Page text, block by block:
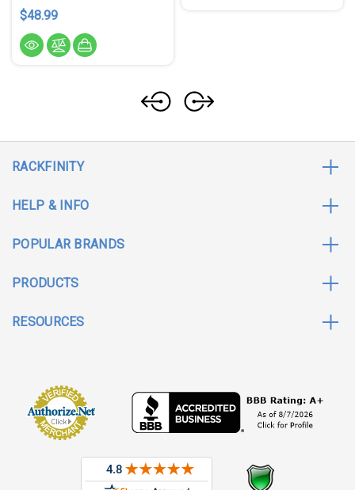
$48.99
RACKFINITY
HELP & INFO
POPULAR BRANDS
PRODUCTS
RESOURCES